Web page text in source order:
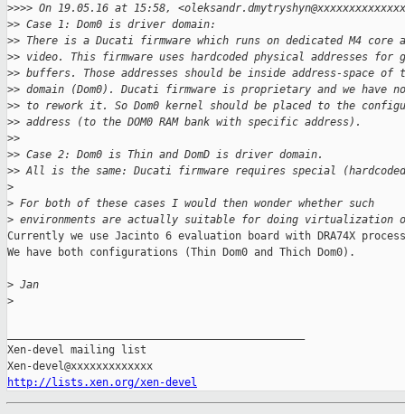
>>>> On 19.05.16 at 15:58,
>> Case 1: Dom0 is driver domain:
>> There is a Ducati firmware which runs on dedicated M4 core
>> video. This firmware uses hardcoded physical addresses for
>> buffers. Those addresses should be inside address-space of
>> domain (Dom0). Ducati firmware is proprietary and we have
>> to rework it. So Dom0 kernel should be placed to the
>> address (to the DOM0 RAM bank with specific address).
>>
>> Case 2: Dom0 is Thin and DomD is driver domain.
>> All is the same: Ducati firmware requires special
>
> For both of these cases I would then wonder whether such
> environments are actually suitable for doing virtualization
Currently we use Jacinto 6 evaluation board with DRA74X
We have both configurations (Thin Dom0 and Thich Dom0).
> Jan
>
Xen-devel mailing list
http://lists.xen.org/xen-devel